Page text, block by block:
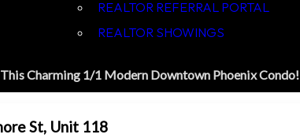
REALTOR REFERRAL PORTAL
REALTOR SHOWINGS
Charming 1/1 Modern Downtown Phoenix Condo!
St, Unit 118